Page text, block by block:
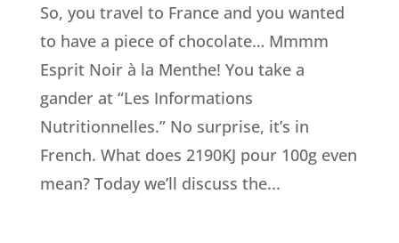
So, you travel to France and you wanted
to have a piece of chocolate… Mmmm
Esprit Noir à la Menthe! You take a
gander at “Les Informations
Nutritionnelles.” No surprise, it’s in
French. What does 2190KJ pour 100g even
mean? Today we’ll discuss the...